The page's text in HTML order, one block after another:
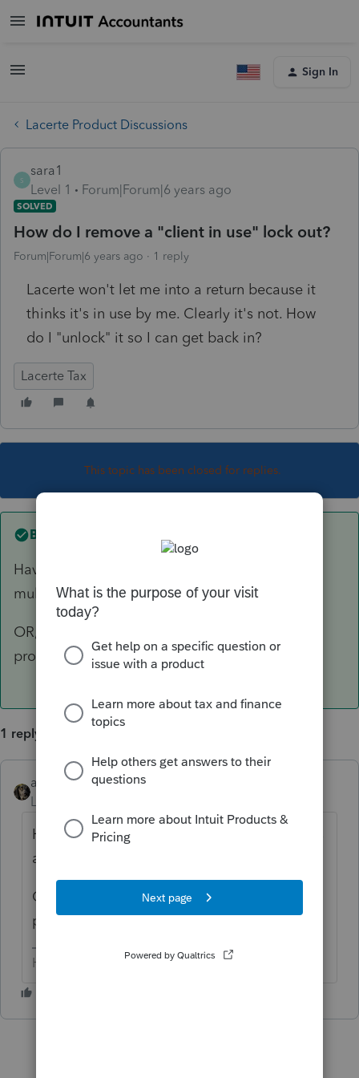
Sign In
Lacerte Product Discussions
S
sara1
Level 1
Forum|Forum|6 years ago
SOLVED
How do I remove a "client in use" lock out?
Forum|Forum|6 years ago 1 reply
Lacerte won't let me into a return because it
thinks it's in use by me. Clearly it's not. How
do I "unlock" it so I can get back in?
Lacerte Tax
This topic has been closed for replies.
Best answer by
Have you rebooted? That quite often solves a
multitude of issues.
OR, use task manager to delete all Lacerte
processes running, and restart the program.
1 reply
abctax55 ANSWER
Level 15
Have you rebooted? That quite often solves
a multitude of issues.
OR, use task manager to delete all Lacerte
processes running, and restart the program.
HumanKind... Be Both